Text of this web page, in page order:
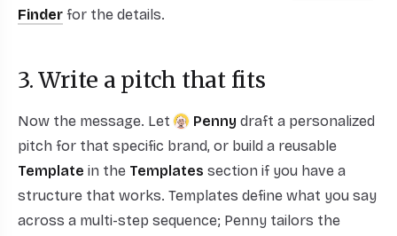
Finder for the details.
3. Write a pitch that fits
Now the message. Let Penny draft a personalized
pitch for that specific brand, or build a reusable
Template in the Templates section if you have a
structure that works. Templates define what you say
across a multi-step sequence; Penny tailors the